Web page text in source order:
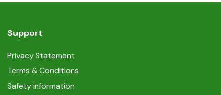
Support
Privacy Statement
Terms & Conditions
Safety information